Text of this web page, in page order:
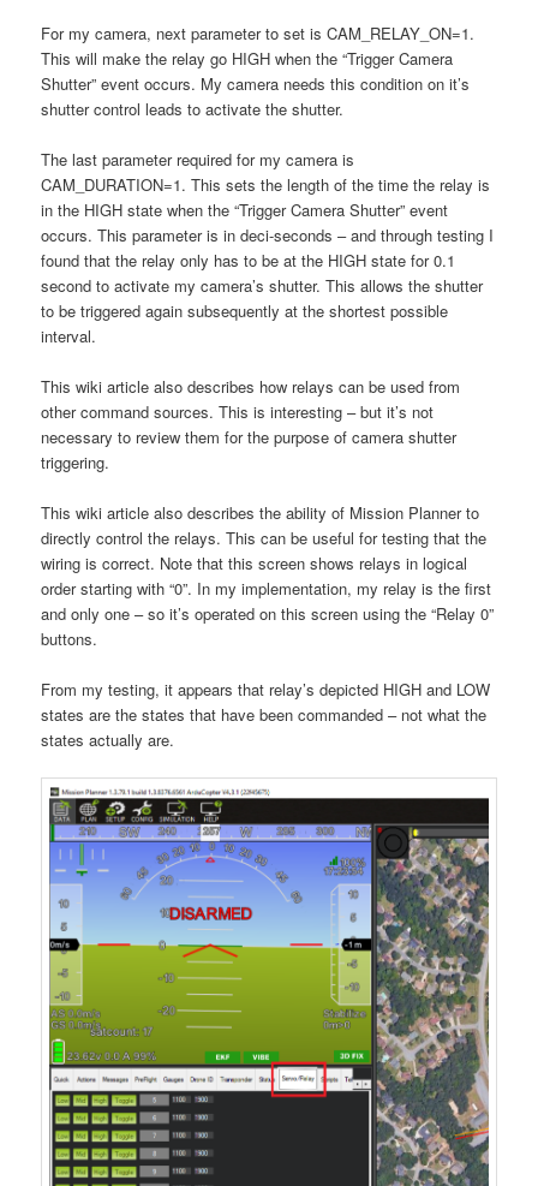
For my camera, next parameter to set is CAM_RELAY_ON=1.
This will make the relay go HIGH when the “Trigger Camera
Shutter” event occurs. My camera needs this condition on it’s
shutter control leads to activate the shutter.
The last parameter required for my camera is
CAM_DURATION=1. This sets the length of the time the relay is
in the HIGH state when the “Trigger Camera Shutter” event
occurs. This parameter is in deci-seconds – and through testing I
found that the relay only has to be at the HIGH state for 0.1
second to activate my camera’s shutter. This allows the shutter
to be triggered again subsequently at the shortest possible
interval.
This wiki article also describes how relays can be used from
other command sources. This is interesting – but it’s not
necessary to review them for the purpose of camera shutter
triggering.
This wiki article also describes the ability of Mission Planner to
directly control the relays. This can be useful for testing that the
wiring is correct. Note that this screen shows relays in logical
order starting with “0”. In my implementation, my relay is the first
and only one – so it’s operated on this screen using the “Relay 0”
buttons.
From my testing, it appears that relay’s depicted HIGH and LOW
states are the states that have been commanded – not what the
states actually are.